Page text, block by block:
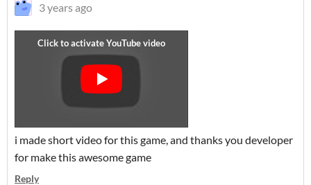
3 years ago
i made short video for this game, and thanks you developer
for make this awesome game
Reply